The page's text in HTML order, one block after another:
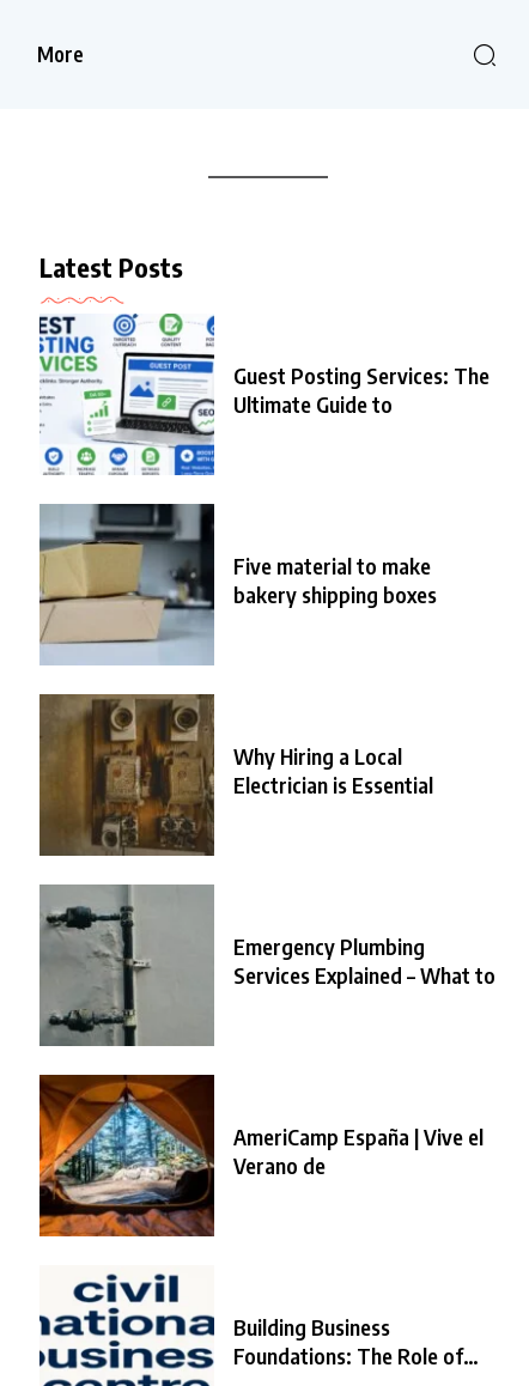
More
Latest Posts
Guest Posting Services: The
Ultimate Guide to
Five material to make
bakery shipping boxes
Why Hiring a Local
Electrician is Essential
Emergency Plumbing
Services Explained – What to
AmeriCamp España | Vive el
Verano de
Building Business
Foundations: The Role of